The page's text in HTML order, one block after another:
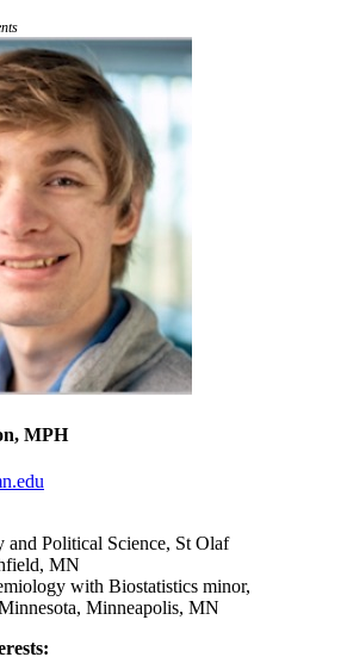
MPH
Political Science, St Olaf
MN
with Biostatistics minor,
Minneapolis, MN